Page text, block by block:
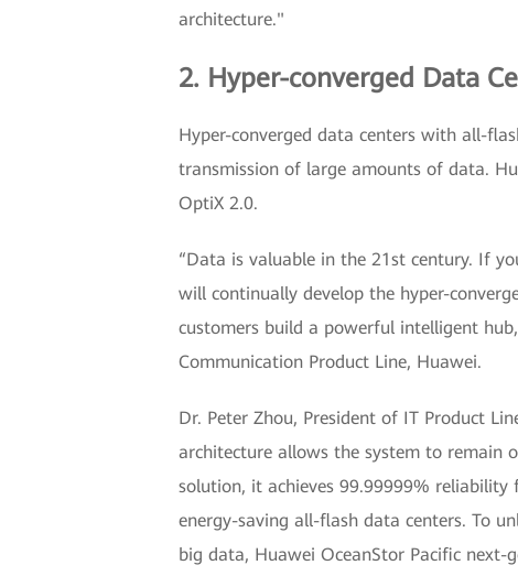
architecture."
2. Hyper-converged Data
Hyper-converged data centers with all-
transmission of large amounts of data.
OptiX 2.0.
“Data is valuable in the 21st century. If
will continually develop the hyper-
customers build a powerful intelligent
Communication Product Line, Huawei.
Dr. Peter Zhou, President of IT Product
architecture allows the system to remain
solution, it achieves 99.99999%
energy-saving all-flash data centers. To
big data, Huawei OceanStor Pacific